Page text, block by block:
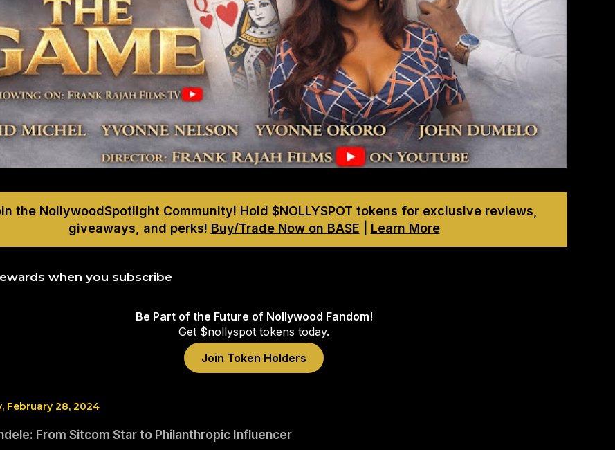
the NollywoodSpotlight Community! Hold $NOLLYSPOT tokens for exclusive reviews,
giveaways, and perks! Buy/Trade Now on BASE Learn More
when you subscribe
Be Part of the Future of Nollywood Fandom!
Get $nollyspot tokens today.
Join Token Holders
February 28, 2024
From Sitcom Star to Philanthropic Influencer